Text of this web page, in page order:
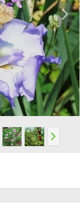
N
e
x
t
N
e
x